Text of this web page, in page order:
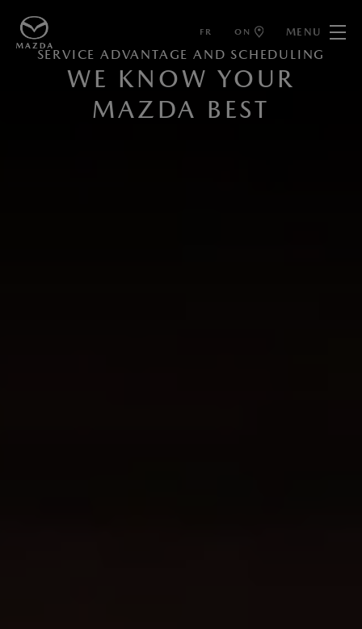
FR ON MENU
SERVICE ADVANTAGE AND SCHEDULING
WE KNOW YOUR
MAZDA BEST